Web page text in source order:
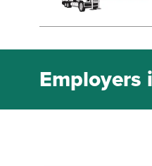
Employers